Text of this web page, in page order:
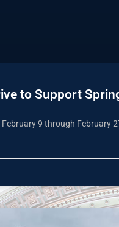
to Support
9 through February